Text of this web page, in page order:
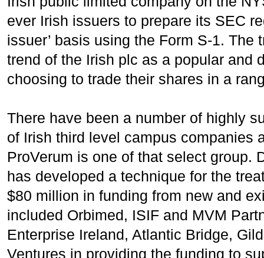
ever Irish issuers to prepare its SEC
issuer’ basis using the Form S-1.
trend of the Irish plc as a popular and
choosing to trade their shares in a
There have been a number of highly
of Irish third level campus companies
ProVerum is one of that select group.
has developed a technique for the
$80 million in funding from new and
included Orbimed, ISIF and MVM
Enterprise Ireland, Atlantic Bridge,
Ventures in providing the funding to